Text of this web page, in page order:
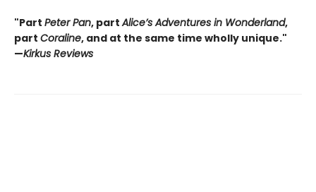
"Part Peter Pan, partAlice’s Adventures in Wonderland,
part Coraline, and at the same time wholly unique."
—Kirkus Reviews